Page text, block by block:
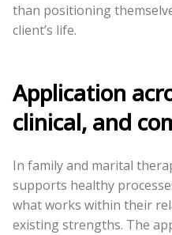
than positioning
client’s life.
Application
clinical, and
In family and marital
supports healthy
what works within their
existing strengths. The